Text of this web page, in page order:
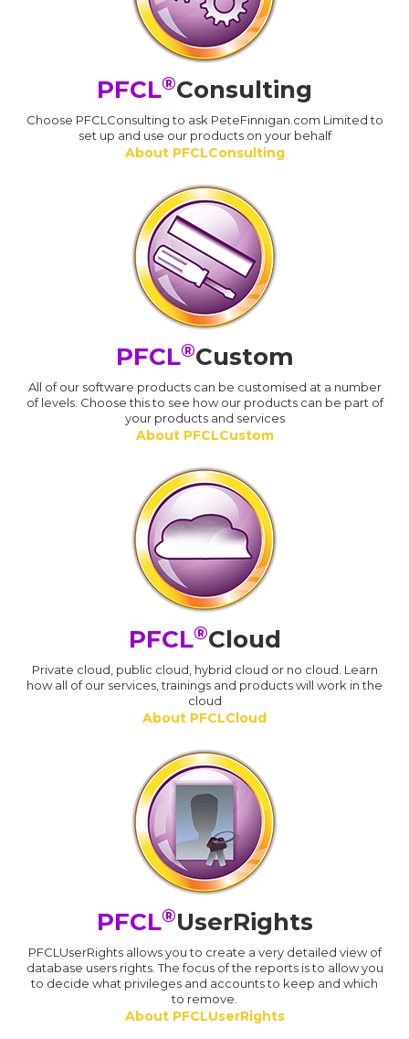
PFCL®Consulting
Choose PFCLConsulting to ask PeteFinnigan.com Limited to
set up and use our products on your behalf
About PFCLConsulting
PFCL®Custom
All of our software products can be customised at a number
of levels. Choose this to see how our products can be part of
your products and services
About PFCLCustom
PFCL®Cloud
Private cloud, public cloud, hybrid cloud or no cloud. Learn
how all of our services, trainings and products will work in the
cloud
About PFCLCloud
PFCL®UserRights
PFCLUserRights allows you to create a very detailed view of
database users rights. The focus of the reports is to allow you
to decide what privileges and accounts to keep and which
to remove.
About PFCLUserRights